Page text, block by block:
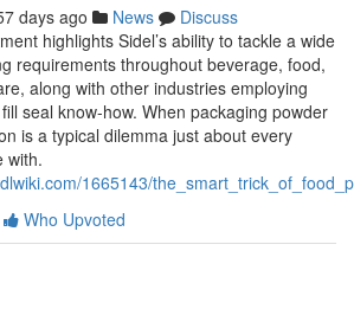
days ago News
Discuss
highlights Sidel’s ability to tackle a wide
requirements throughout beverage, food,
along with other industries employing
seal know-how. When packaging powder
is a typical dilemma just about every
with.
1665143/
Who Upvoted